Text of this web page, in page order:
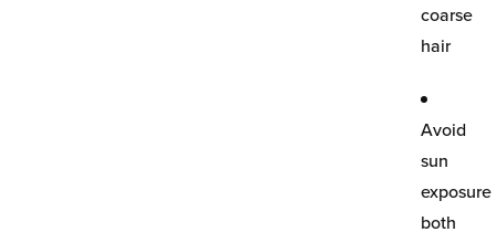
coarse
hair
Avoid
sun
exposure
both